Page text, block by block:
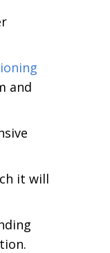
and
it will